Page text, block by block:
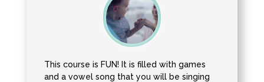
This course is FUN! It is filled with games
and a vowel song that you will be singing